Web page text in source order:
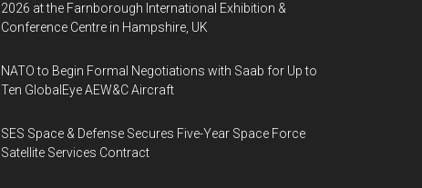
2026 at the Farnborough International Exhibition &
Conference Centre in Hampshire, UK
NATO to Begin Formal Negotiations with Saab for Up to
Ten GlobalEye AEW&C Aircraft
SES Space & Defense Secures Five-Year Space Force
Satellite Services Contract